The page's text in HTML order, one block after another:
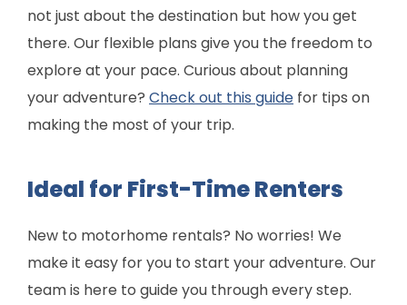
not just about the destination but how you get
there. Our flexible plans give you the freedom to
explore at your pace. Curious about planning
your adventure? Check out this guide for tips on
making the most of your trip.
Ideal for First-Time Renters
New to motorhome rentals? No worries! We
make it easy for you to start your adventure. Our
team is here to guide you through every step.